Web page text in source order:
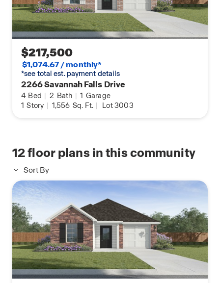
$217,500
$1,074.67 / monthly*
*see total est. payment details
2266 Savannah Falls Drive
4 Bed | 2 Bath | 1 Garage
1 Story | 1,556 Sq. Ft. | Lot 3003
12floor plans in this community
Sort By